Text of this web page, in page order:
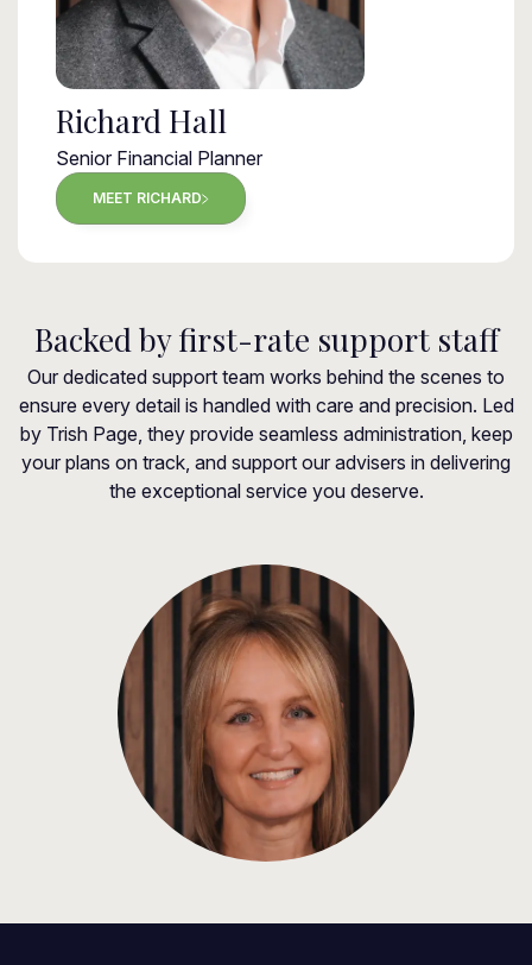
Richard Hall
Senior Financial Planner
MEET RICHARD
Backed by first-rate support staff
Our dedicated support team works behind the scenes to
ensure every detail is handled with care and precision. Led
by Trish Page, they provide seamless administration, keep
your plans on track, and support our advisers in delivering
the exceptional service you deserve.